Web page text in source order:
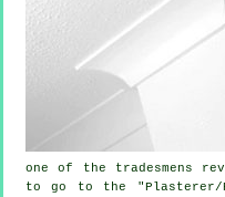
one of the tradesmens
to go to the "Plasterer/